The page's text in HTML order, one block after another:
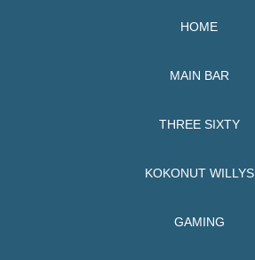
HOME
MAIN BAR
THREE SIXTY
KOKONUT WILLYS
GAMING